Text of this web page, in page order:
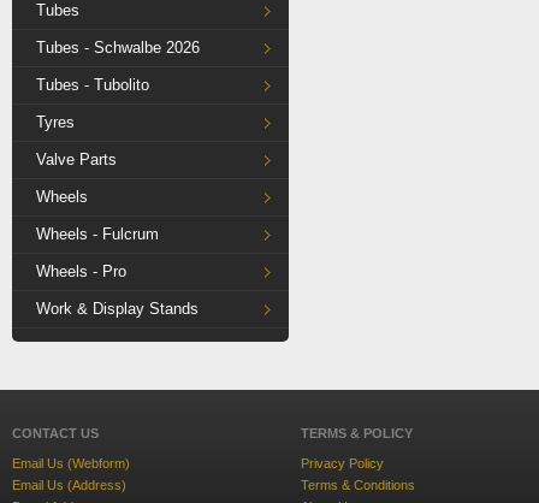
Tubes
Tubes - Schwalbe 2026
Tubes - Tubolito
Tyres
Valve Parts
Wheels
Wheels - Fulcrum
Wheels - Pro
Work & Display Stands
CONTACT US
Email Us (Webform)
Email Us (Address)
TERMS & POLICY
Privacy Policy
Terms & Conditions